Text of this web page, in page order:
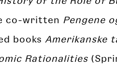
co-written Pengene
books Amerikanske
Rationalities